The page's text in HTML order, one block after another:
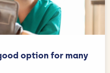
option for many